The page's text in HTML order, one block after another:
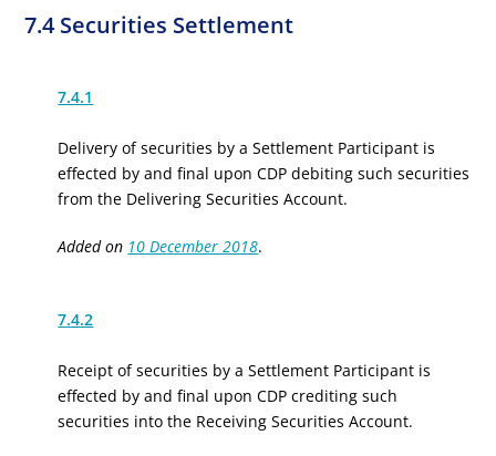
7.4 Securities Settlement
7.4.1
Delivery of securities by a Settlement Participant is
effected by and final upon CDP debiting such securities
from the Delivering Securities Account.
Added on 10 December 2018.
7.4.2
Receipt of securities by a Settlement Participant is
effected by and final upon CDP crediting such
securities into the Receiving Securities Account.